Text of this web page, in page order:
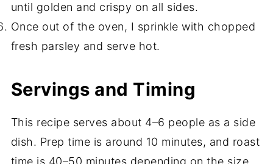
until golden and crispy on all sides.
Once out of the oven, I sprinkle with chopped
fresh parsley and serve hot.
Servings and Timing
This recipe serves about 4–6 people as a side
dish. Prep time is around 10 minutes, and roast
time is 40–50 minutes depending on the size